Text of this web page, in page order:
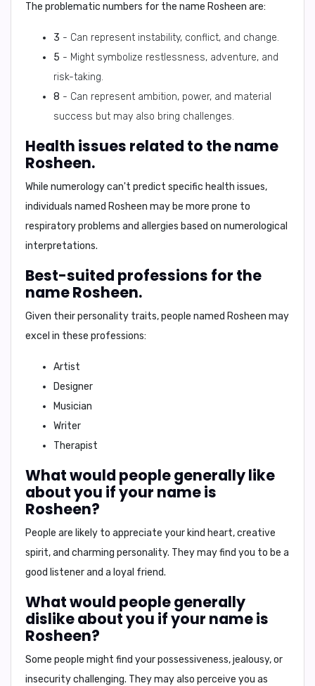
The problematic numbers for the name Rosheen are:
3 - Can represent instability, conflict, and change.
5 - Might symbolize restlessness, adventure, and
risk-taking.
8 - Can represent ambition, power, and material
success but may also bring challenges.
Health issues related to the name
Rosheen.
While numerology can't predict specific health issues,
individuals named Rosheen may be more prone to
respiratory problems and allergies based on numerological
interpretations.
Best-suited professions for the
name Rosheen.
Given their personality traits, people named Rosheen may
excel in these professions:
Artist
Designer
Musician
Writer
Therapist
What would people generally like
about you if your name is
Rosheen?
People are likely to appreciate your kind heart, creative
spirit, and charming personality. They may find you to be a
good listener and a loyal friend.
What would people generally
dislike about you if your name is
Rosheen?
Some people might find your possessiveness, jealousy, or
insecurity challenging. They may also perceive you as